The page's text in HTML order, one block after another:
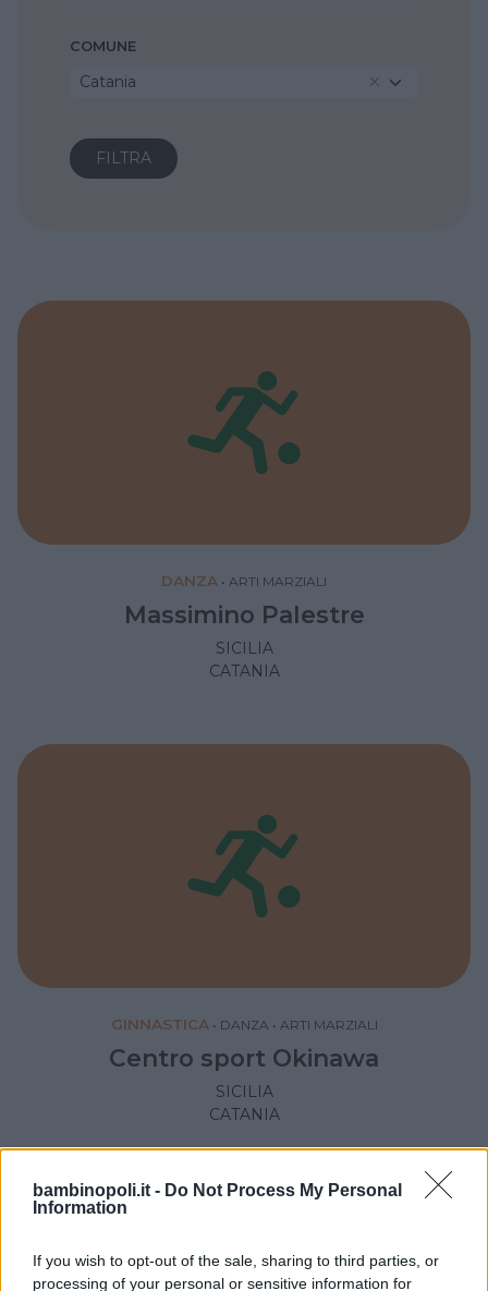
bambinopoli.it - Do Not Process My Personal
Information
If you wish to opt-out of the sale, sharing to third parties, or
processing of your personal or sensitive information for
COMUNE
Catania
DANZA • ARTI MARZIALI
Massimino Palestre
SICILIA
CATANIA
GINNASTICA • DANZA • ARTI MARZIALI
Centro sport Okinawa
SICILIA
CATANIA